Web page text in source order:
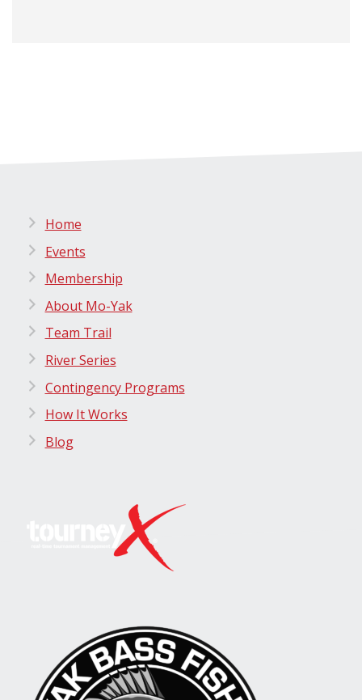
Home
Events
Membership
About Mo-Yak
Team Trail
River Series
Contingency Programs
How It Works
Blog